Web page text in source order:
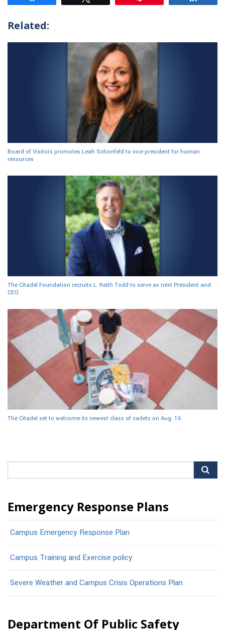
Related:
Board of Visitors promotes Leah Schonfeld to vice president for human
resources
The Citadel Foundation recruits L. Keith Todd to serve as next President and
CEO
The Citadel set to welcome its newest class of cadets on Aug. 15
for:
Emergency Response Plans
Campus Emergency Response Plan
Campus Training and Exercise policy
Severe Weather and Campus Crisis Operations Plan
Department Of Public Safety